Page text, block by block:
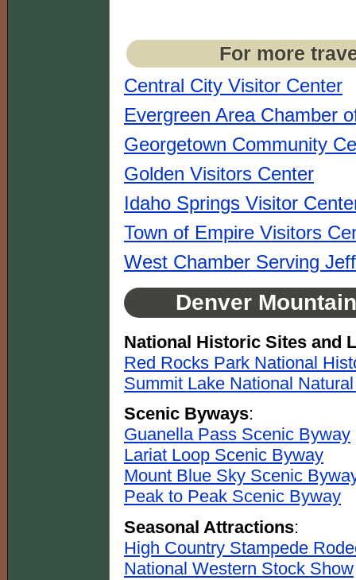
For more
Central City Visitor Center
Evergreen Area Chamber
Georgetown Community
Golden Visitors Center
Idaho Springs Visitor
Town of Empire Visitors
West Chamber Serving
Denver
National Historic Sites and
Red Rocks Park National
Summit Lake National
Scenic Byways:
Guanella Pass Scenic Byway
Lariat Loop Scenic Byway
Mount Blue Sky Scenic
Peak to Peak Scenic Byway
Seasonal Attractions:
High Country Stampede
National Western Stock Show